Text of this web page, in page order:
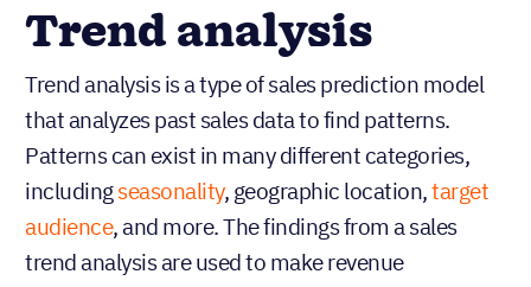
Trend analysis
Trend analysis is a type of sales prediction model
that analyzes past sales data to find patterns.
Patterns can exist in many different categories,
includingseasonality, geographic location,